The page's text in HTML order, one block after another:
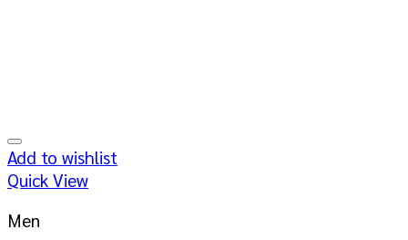
Add to wishlist
Quick View
Men